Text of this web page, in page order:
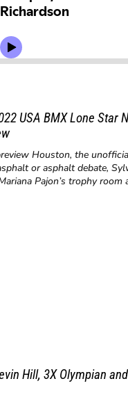
USA BMX Lone Star
Houston, the
or asphalt debate,
Pajon’s trophy room
Hill, 3X Olympian